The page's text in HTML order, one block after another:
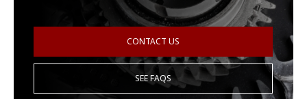
CONTACT US
SEE FAQS